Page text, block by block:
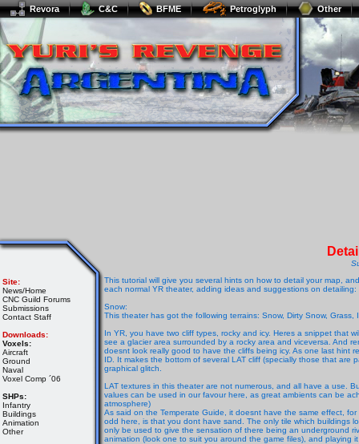
Revora C&C BFME Petroglyph Other
Site:
News/Home
CNC Guild Forums
Submissions
Contact Staff
Downloads:
Voxels:
Aircraft
Ground
Naval
Voxel Comp ´06
SHPs:
Infantry
Buildings
Animation
Other
This tutorial will give you several hints on how to detail your map,
each normal YR theater, adding ideas and suggestions on detailing:
Snow:
This theater has got the following terrains: Snow, Dirty Snow, Grass,
In YR, you have two cliff types, rocky and icy. Heres a snippet that
see a glacier area surrounded by a rocky area and viceversa. And
doesnt look really good to have the cliffs being icy. As one last hint
ID. It makes the bottom of several LAT cliff (specially those that are
graphical glitch.
LAT textures in this theater are not numerous, and all have a use.
values can be used in our favour here, as great ambients can be
atmosphere)
As said on the Temperate Guide, it doesnt have the same effect,
odd here, is that you dont have sand. The only tile which buildings
only be used to give the sensation of there being an underground
animation (look one to suit you around the game files), and playing